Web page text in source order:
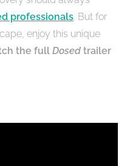
professionals. But for
enjoy this unique
the full Dosed trailer